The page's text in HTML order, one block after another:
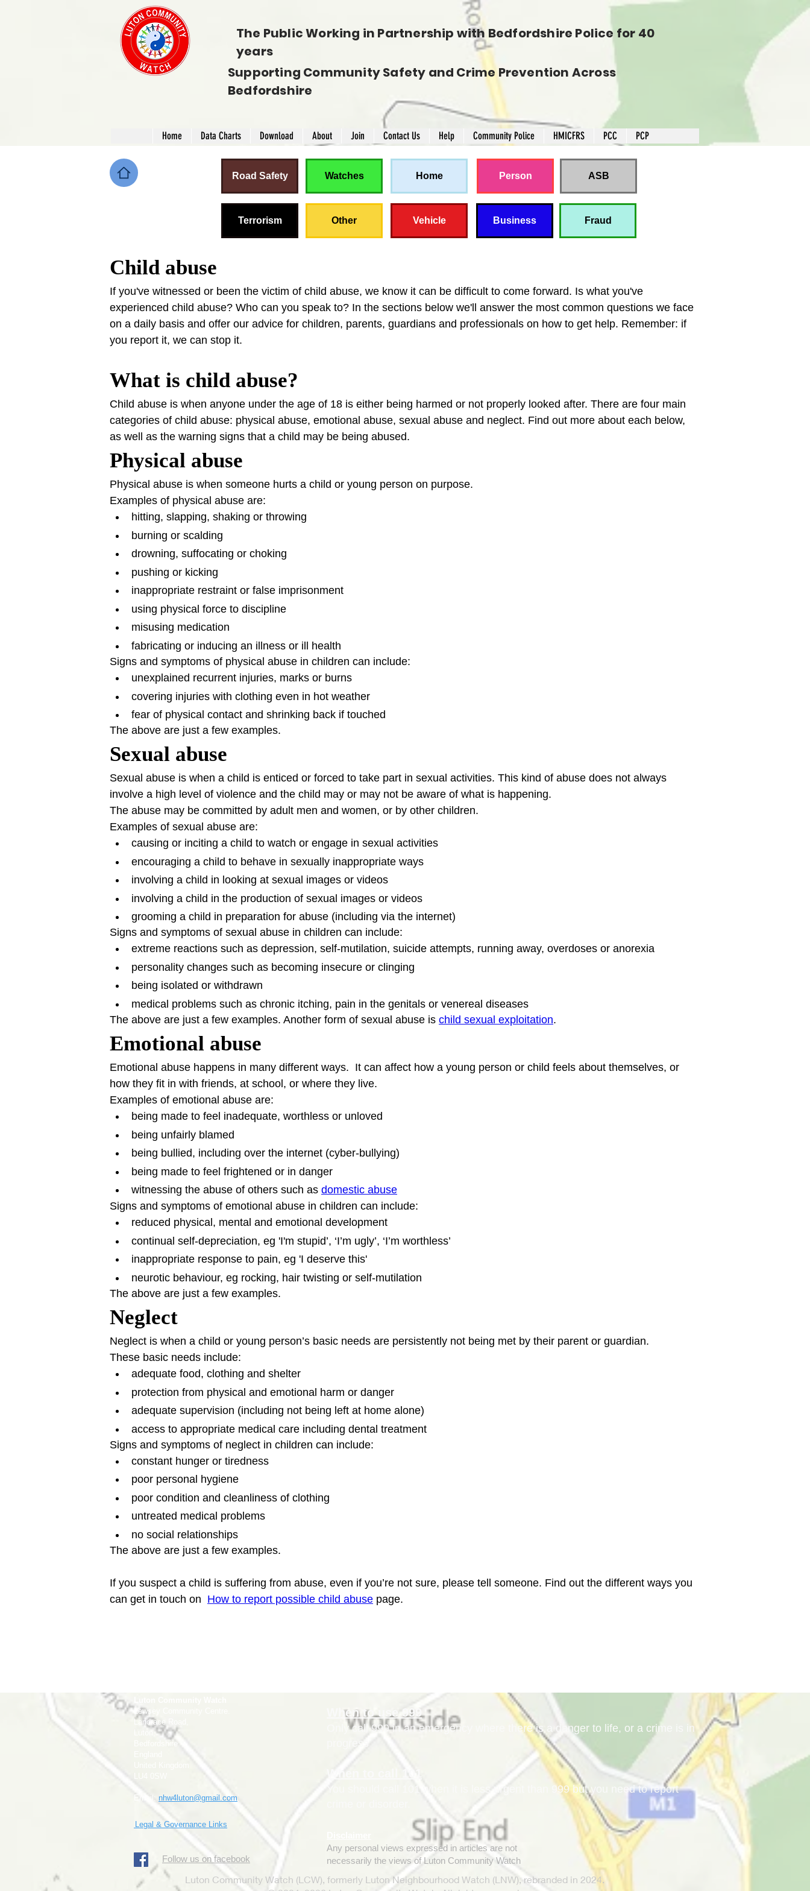
The Public Working in Partnership with Bedfordshire Police for 40
years
Supporting Community Safety and Crime Prevention Across
Bedfordshire
Home Data Charts Download About Join Contact Us Help Community Police HMICFRS PCC PCP
Road Safety Watches Home Person ASB
Terrorism Other Vehicle Business Fraud
Child abuse
If you've witnessed or been the victim of child abuse, we know it can be difficult to come forward. Is what you've
experienced child abuse? Who can you speak to? In the sections below we'll answer the most common questions we face
on a daily basis and offer our advice for children, parents, guardians and professionals on how to get help. Remember: if
you report it, we can stop it.
What is child abuse?
Child abuse is when anyone under the age of 18 is either being harmed or not properly looked after. There are four main
categories of child abuse: physical abuse, emotional abuse, sexual abuse and neglect. Find out more about each below,
as well as the warning signs that a child may be being abused.
Physical abuse
Physical abuse is when someone hurts a child or young person on purpose.
Examples of physical abuse are:
hitting, slapping, shaking or throwing
burning or scalding
drowning, suffocating or choking
pushing or kicking
inappropriate restraint or false imprisonment
using physical force to discipline
misusing medication
fabricating or inducing an illness or ill health
Signs and symptoms of physical abuse in children can include:
unexplained recurrent injuries, marks or burns
covering injuries with clothing even in hot weather
fear of physical contact and shrinking back if touched
The above are just a few examples.
Sexual abuse
Sexual abuse is when a child is enticed or forced to take part in sexual activities. This kind of abuse does not always
involve a high level of violence and the child may or may not be aware of what is happening.
The abuse may be committed by adult men and women, or by other children.
Examples of sexual abuse are:
causing or inciting a child to watch or engage in sexual activities
encouraging a child to behave in sexually inappropriate ways
involving a child in looking at sexual images or videos
involving a child in the production of sexual images or videos
grooming a child in preparation for abuse (including via the internet)
Signs and symptoms of sexual abuse in children can include:
extreme reactions such as depression, self-mutilation, suicide attempts, running away, overdoses or anorexia
personality changes such as becoming insecure or clinging
being isolated or withdrawn
medical problems such as chronic itching, pain in the genitals or venereal diseases
The above are just a few examples. Another form of sexual abuse is child sexual exploitation.
Emotional abuse
Emotional abuse happens in many different ways.  It can affect how a young person or child feels about themselves, or
how they fit in with friends, at school, or where they live.
Examples of emotional abuse are:
being made to feel inadequate, worthless or unloved
being unfairly blamed
being bullied, including over the internet (cyber-bullying)
being made to feel frightened or in danger
witnessing the abuse of others such as domestic abuse
Signs and symptoms of emotional abuse in children can include:
reduced physical, mental and emotional development
continual self-depreciation, eg 'I'm stupid’, ‘I’m ugly’, ‘I’m worthless’
inappropriate response to pain, eg 'I deserve this'
neurotic behaviour, eg rocking, hair twisting or self-mutilation
The above are just a few examples.
Neglect
Neglect is when a child or young person’s basic needs are persistently not being met by their parent or guardian.
These basic needs include:
adequate food, clothing and shelter
protection from physical and emotional harm or danger
adequate supervision (including not being left at home alone)
access to appropriate medical care including dental treatment
Signs and symptoms of neglect in children can include:
constant hunger or tiredness
poor personal hygiene
poor condition and cleanliness of clothing
untreated medical problems
no social relationships
The above are just a few examples.
If you suspect a child is suffering from abuse, even if you’re not sure, please tell someone. Find out the different ways you
can get in touch on How to report possible child abuse page.
Lewsey Community Centre.
Landrace Road,
Luton,
Bedfordshire
Email: nhw4luton@gmail.com
Legal & Governance Links
​Follow us on facebook
When to use 999
Only call 999 in an emergency where there is a danger to life, or a crime is in
progress
When to call 101
You should call 101 when it is less urgent than 999 but you need to report
Any personal views expressed in articles are not
necessarily the views of Luton Community Watch
Luton Community Watch (LCW), formerly Luton Neighbourhood Watch (LNW), rebranded in 2024.